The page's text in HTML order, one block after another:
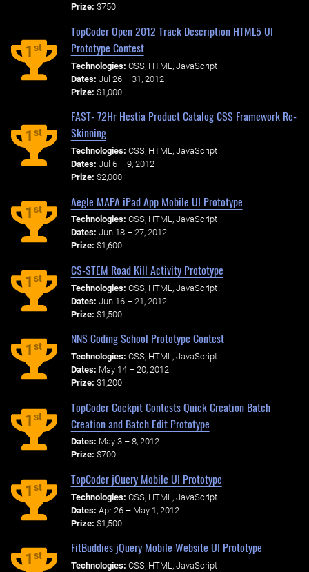
Prize: $750
1st
TopCoder Open 2012 Track Description HTML5 UI
Prototype Contest
Technologies: CSS, HTML, JavaScript
Dates: Jul 26 – 31, 2012
Prize: $1,000
1st
FAST- 72Hr Hestia Product Catalog CSS Framework Re-
Skinning
Technologies: CSS, HTML, JavaScript
Dates: Jul 6 – 9, 2012
Prize: $2,000
1st
Aegle MAPA iPad App Mobile UI Prototype
Technologies: CSS, HTML, JavaScript
Dates: Jun 18 – 27, 2012
Prize: $1,600
1st
CS-STEM Road Kill Activity Prototype
Technologies: CSS, HTML, JavaScript
Dates: Jun 16 – 21, 2012
Prize: $1,500
1st
NNS Coding School Prototype Contest
Technologies: CSS, HTML, JavaScript
Dates: May 14 – 20, 2012
Prize: $1,200
1st
TopCoder Cockpit Contests Quick Creation Batch
Creation and Batch Edit Prototype
Dates: May 3 – 8, 2012
Prize: $700
1st
TopCoder jQuery Mobile UI Prototype
Technologies: CSS, HTML, JavaScript
Dates: Apr 26 – May 1, 2012
Prize: $1,500
1st
FitBuddies jQuery Mobile Website UI Prototype
Technologies: CSS, HTML, JavaScript